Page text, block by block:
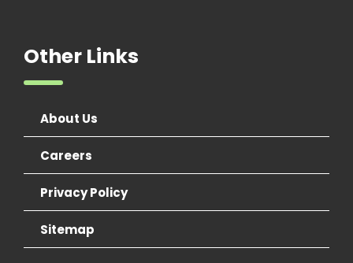
Other Links
About Us
Careers
Privacy Policy
Sitemap